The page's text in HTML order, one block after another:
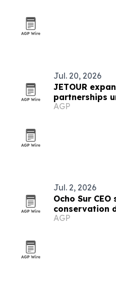
Jul. 20, 2026
JETOUR
partnerships
AGP
Jul. 2, 2026
Ocho Sur
conservation
AGP